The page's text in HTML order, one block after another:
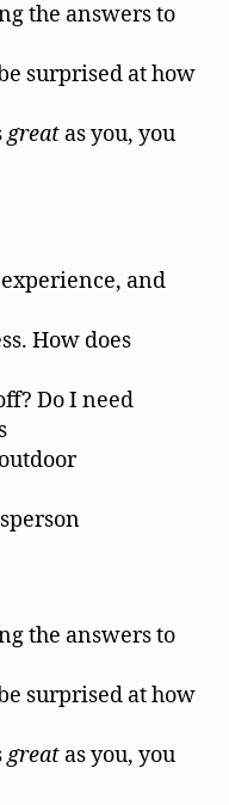
the answers to
surprised at how
great as you, you
and
How does
Do I need
the answers to
surprised at how
great as you, you